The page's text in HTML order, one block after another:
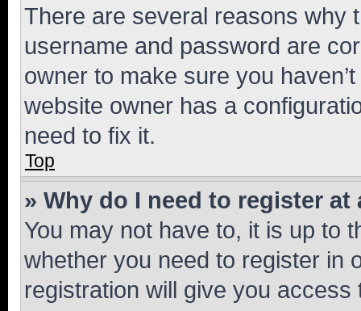
There are several reasons why
username and password are
owner to make sure you
website owner has a
need to fix it.
Top
» Why do I need to register at
You may not have to, it is up to
whether you need to register in
registration will give you